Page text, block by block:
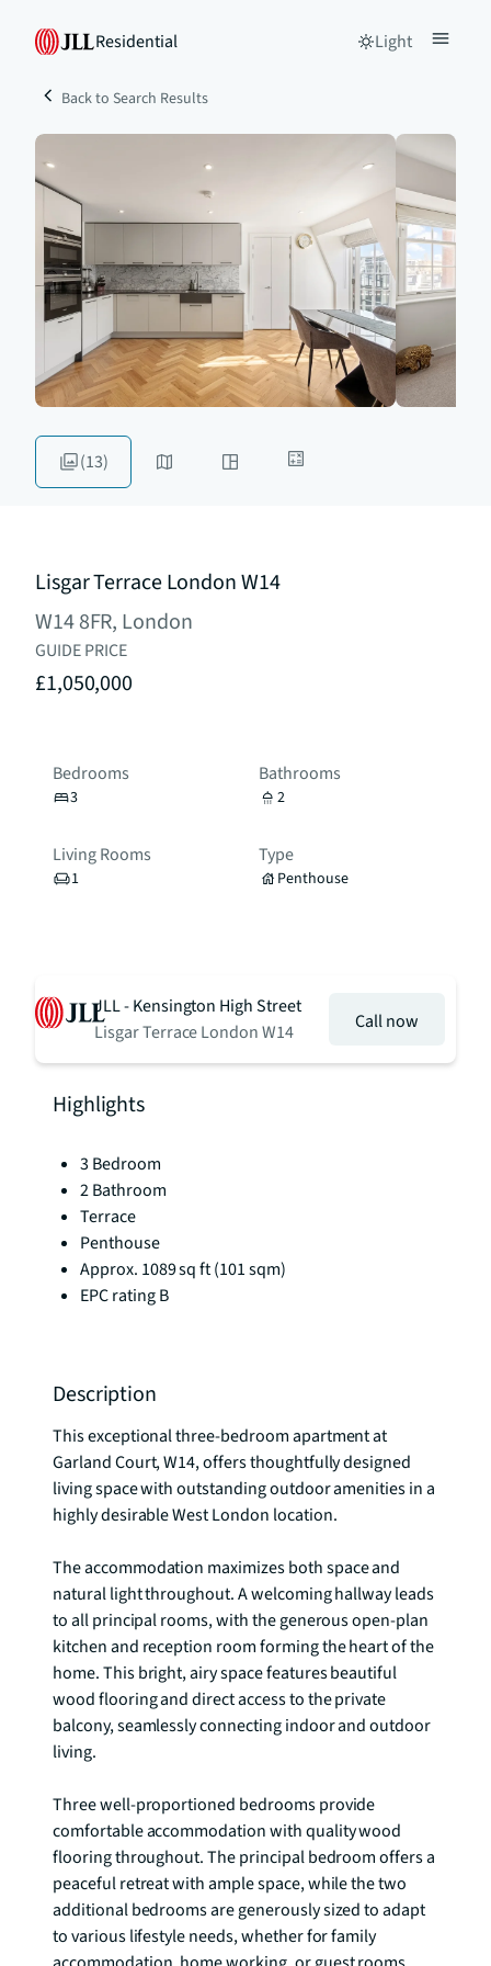
Residential Light
Back to Search Results
(13)
Lisgar Terrace London W14
W14 8FR, London
GUIDE PRICE
£1,050,000
Bedrooms
3
Bathrooms
2
Living Rooms
1
Type
Penthouse
JLL - Kensington High Street
Lisgar Terrace London W14
Call now
Highlights
3 Bedroom
2 Bathroom
Terrace
Penthouse
Approx. 1089 sq ft (101 sqm)
EPC rating B
Description
This exceptional three-bedroom apartment at
Garland Court, W14, offers thoughtfully designed
living space with outstanding outdoor amenities in a
highly desirable West London location.
The accommodation maximizes both space and
natural light throughout. A welcoming hallway leads
to all principal rooms, with the generous open-plan
kitchen and reception room forming the heart of the
home. This bright, airy space features beautiful
wood flooring and direct access to the private
balcony, seamlessly connecting indoor and outdoor
living.
Three well-proportioned bedrooms provide
comfortable accommodation with quality wood
flooring throughout. The principal bedroom offers a
peaceful retreat with ample space, while the two
additional bedrooms are generously sized to adapt
to various lifestyle needs, whether for family